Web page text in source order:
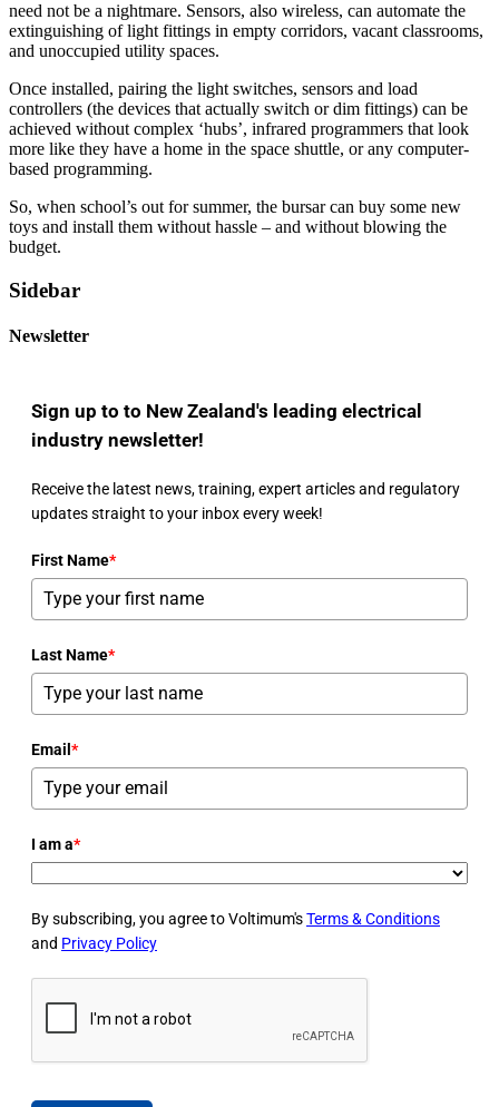
need not be a nightmare. Sensors, also wireless, can automate the
extinguishing of light fittings in empty corridors, vacant classrooms,
and unoccupied utility spaces.
Once installed, pairing the light switches, sensors and load
controllers (the devices that actually switch or dim fittings) can be
achieved without complex ‘hubs’, infrared programmers that look
more like they have a home in the space shuttle, or any computer-
based programming.
So, when school’s out for summer, the bursar can buy some new
toys and install them without hassle – and without blowing the
budget.
Sidebar
Newsletter
Sign up to to New Zealand's leading electrical
industry newsletter!
Receive the latest news, training, expert articles and regulatory
updates straight to your inbox every week!
First Name*
Last Name*
Email *
I am a*
By subscribing, you agree to Voltimum'sTerms & Conditions
and Privacy Policy